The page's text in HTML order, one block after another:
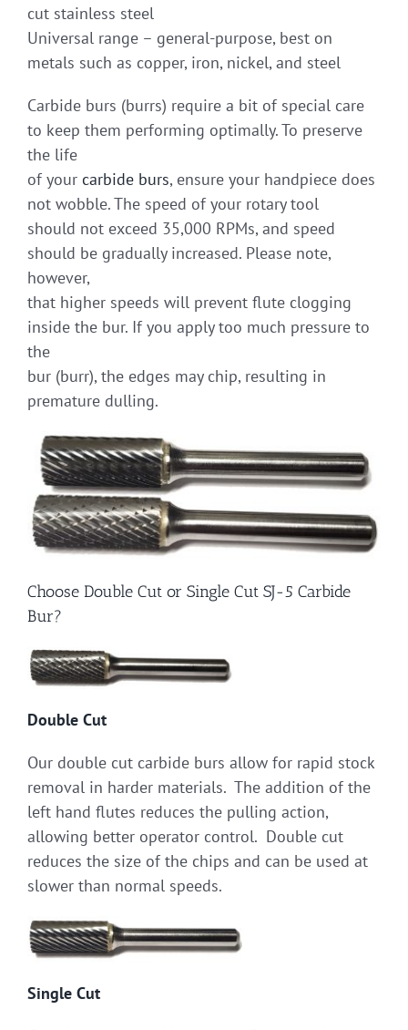
cut stainless steel
Universal range – general-purpose, best on
metals such as copper, iron, nickel, and steel
Carbide burs (burrs) require a bit of special care
to keep them performing optimally. To preserve
the life
of your carbide burs, ensure your handpiece does
not wobble. The speed of your rotary tool
should not exceed 35,000 RPMs, and speed
should be gradually increased. Please note,
however,
that higher speeds will prevent flute clogging
inside the bur. If you apply too much pressure to
the
bur (burr), the edges may chip, resulting in
premature dulling.
Choose Double Cut or Single Cut SJ-5 Carbide
Bur?
Double Cut
Our double cut carbide burs allow for rapid stock
removal in harder materials. The addition of the
left hand flutes reduces the pulling action,
allowing better operator control. Double cut
reduces the size of the chips and can be used at
slower than normal speeds.
Single Cut